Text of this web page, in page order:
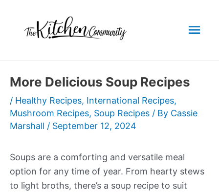
content
More Delicious Soup Recipes
/ Healthy Recipes, International Recipes,
Mushroom Recipes, Soup Recipes / By Cassie
Marshall / September 12, 2024
Soups are a comforting and versatile meal
option for any time of year. From hearty stews
to light broths, there’s a soup recipe to suit